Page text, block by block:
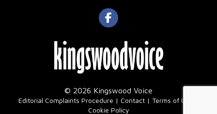
© 2026 Kingswood Voice
Editorial Complaints Procedure Contact Terms of Use
Cookie Policy